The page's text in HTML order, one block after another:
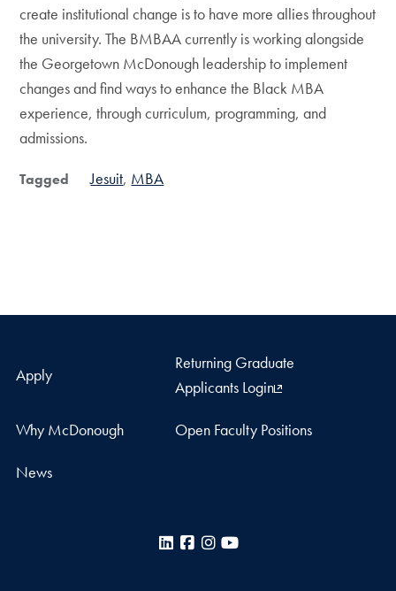
create institutional change is to have more allies throughout
the university. The BMBAA currently is working alongside
the Georgetown McDonough leadership to implement
changes and find ways to enhance the Black MBA
experience, through curriculum, programming, and
admissions.
Tagged Jesuit MBA
Apply
Returning Graduate
Applicants Login
Why McDonough Open Faculty Positions
News
LinkedInFacebook
Instagram